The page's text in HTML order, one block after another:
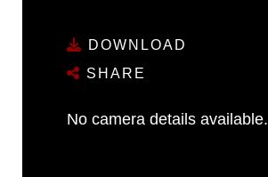
DOWNLOAD
SHARE
No camera details available.